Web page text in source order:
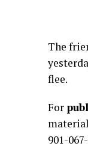
The
flee.
For
901-